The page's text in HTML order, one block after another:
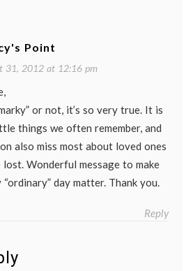
Point
31, 2012 at 12:16 pm
or not, it’s so very true. It is
things we often remember, and
also miss most about loved ones
lost. Wonderful message to make
“ordinary” day matter. Thank you.
Reply